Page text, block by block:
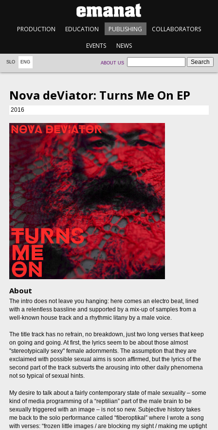
PRODUCTION EDUCATION PUBLISHING COLLABORATORS
EVENTS NEWS
SLO ENG ABOUT US
Nova deViator: Turns Me On EP
2016
About
The intro does not leave you hanging: here comes an electro beat, lined
with a relentless bassline and supported by a mix-up of samples from a
well-known house track and a rhythmic litany by a male voice.
The title track has no refrain, no breakdown, just two long verses that keep
on going and going. At first, the lyrics seem to be about those almost
"stereotypically sexy" female adornments. The assumption that they are
exclaimed with possible sexual aims is soon affirmed, but the lyrics of the
second part of the track subverts the arousing into other daily phenomena
not so typical of sexual hints.
My desire to talk about a fairly contemporary state of male sexuality – some
kind of media programming of a “reptilian” part of the male brain to be
sexually triggered with an image – is not so new. Subjective history takes
me back to the solo performance called “fiberoptikal” where I wrote a song
with verses: “frozen little images / are blocking my sight / making me uptight